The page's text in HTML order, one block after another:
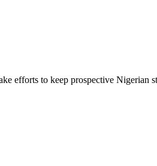
efforts to keep prospective Nigerian